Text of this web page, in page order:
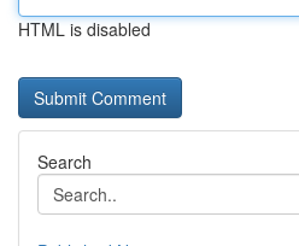
HTML is disabled
Search